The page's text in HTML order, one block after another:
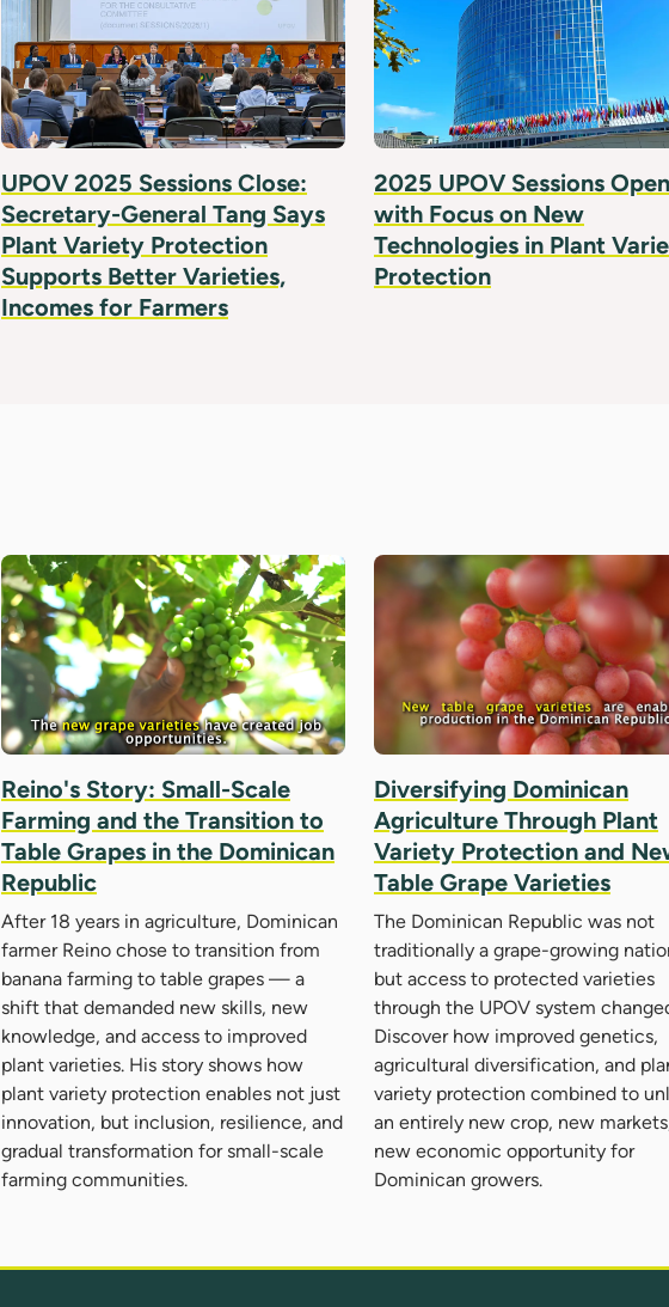
UPOV 2025 Sessions Close:
Secretary-General Tang Says
Plant Variety Protection
Supports Better Varieties,
Incomes for Farmers
2025 UPOV Sessions Open
with Focus on New
Technologies in Plant
Protection
Reino's Story: Small-Scale
Farming and the Transition to
Table Grapes in the Dominican
Republic
After 18 years in agriculture, Dominican
farmer Reino chose to transition from
banana farming to table grapes — a
shift that demanded new skills, new
knowledge, and access to improved
plant varieties. His story shows how
plant variety protection enables not just
innovation, but inclusion, resilience, and
gradual transformation for small-scale
farming communities.
Diversifying Dominican
Agriculture Through Plant
Variety Protection and
Table Grape Varieties
The Dominican Republic was not
traditionally a grape-growing
but access to protected varieties
through the UPOV system
Discover how improved genetics,
agricultural diversification, and
variety protection combined to
an entirely new crop, new
new economic opportunity for
Dominican growers.